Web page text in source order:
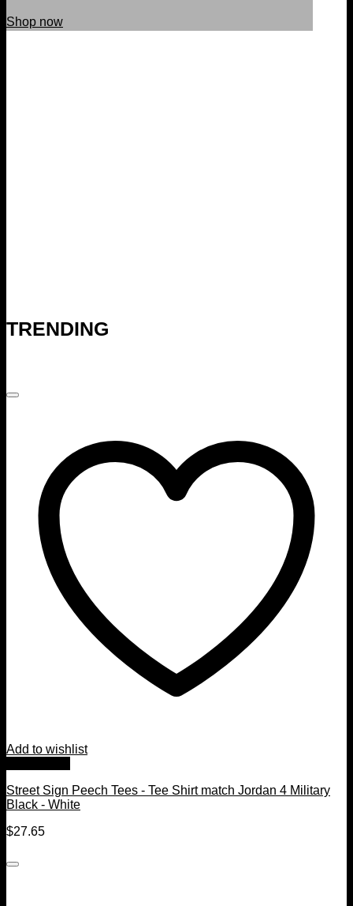
Shop now
TRENDING
Add to wishlist
Street Sign Peech Tees - Tee Shirt match Jordan 4 Military
Black - White
$27.65